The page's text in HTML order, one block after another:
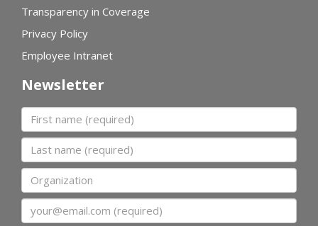
Transparency in Coverage
Privacy Policy
Employee Intranet
Newsletter
First name
Last name
Organization
Email